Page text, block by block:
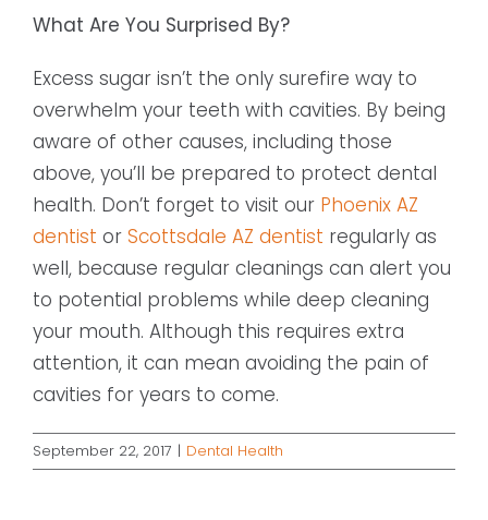
What Are You Surprised By?
Excess sugar isn’t the only surefire way to
overwhelm your teeth with cavities. By being
aware of other causes, including those
above, you’ll be prepared to protect dental
health. Don’t forget to visit our Phoenix AZ
dentist or Scottsdale AZ dentist regularly as
well, because regular cleanings can alert you
to potential problems while deep cleaning
your mouth. Although this requires extra
attention, it can mean avoiding the pain of
cavities for years to come.
September 22, 2017 | Dental Health